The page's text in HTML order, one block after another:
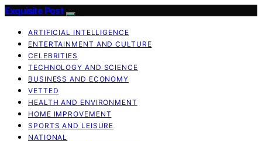
Exquisite Post
ARTIFICIAL INTELLIGENCE
ENTERTAINMENT AND CULTURE
CELEBRITIES
TECHNOLOGY AND SCIENCE
BUSINESS AND ECONOMY
VETTED
HEALTH AND ENVIRONMENT
HOME IMPROVEMENT
SPORTS AND LEISURE
NATIONAL